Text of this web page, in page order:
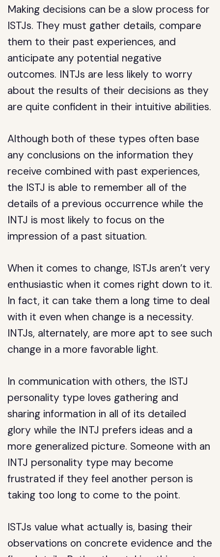
Making decisions can be a slow process for
ISTJs. They must gather details, compare
them to their past experiences, and
anticipate any potential negative
outcomes. INTJs are less likely to worry
about the results of their decisions as they
are quite confident in their intuitive abilities.
Although both of these types often base
any conclusions on the information they
receive combined with past experiences,
the ISTJ is able to remember all of the
details of a previous occurrence while the
INTJ is most likely to focus on the
impression of a past situation.
When it comes to change, ISTJs aren’t very
enthusiastic when it comes right down to it.
In fact, it can take them a long time to deal
with it even when change is a necessity.
INTJs, alternately, are more apt to see such
change in a more favorable light.
In communication with others, the ISTJ
personality type loves gathering and
sharing information in all of its detailed
glory while the INTJ prefers ideas and a
more generalized picture. Someone with an
INTJ personality type may become
frustrated if they feel another person is
taking too long to come to the point.
ISTJs value what actually is, basing their
observations on concrete evidence and the